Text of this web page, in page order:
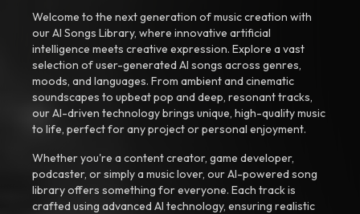
Welcome to the next generation of music creation with
our AI Songs Library, where innovative artificial
intelligence meets creative expression. Explore a vast
selection of user-generated AI songs across genres,
moods, and languages. From ambient and cinematic
soundscapes to upbeat pop and deep, resonant tracks,
our AI-driven technology brings unique, high-quality music
to life, perfect for any project or personal enjoyment.
Whether you're a content creator, game developer,
podcaster, or simply a music lover, our AI-powered song
library offers something for everyone. Each track is
crafted using advanced AI technology, ensuring realistic